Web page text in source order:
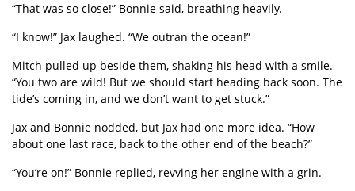
“That was so close!” Bonnie said, breathing heavily.
“I know!” Jax laughed. “We outran the ocean!”
Mitch pulled up beside them, shaking his head with a smile.
“You two are wild! But we should start heading back soon. The
tide’s coming in, and we don’t want to get stuck.”
Jax and Bonnie nodded, but Jax had one more idea. “How
about one last race, back to the other end of the beach?”
“You’re on!” Bonnie replied, revving her engine with a grin.